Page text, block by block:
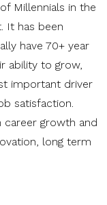
Millennials in the
It has been
have 70+ year
ability to grow,
important driver
satisfaction.
growth and
long term